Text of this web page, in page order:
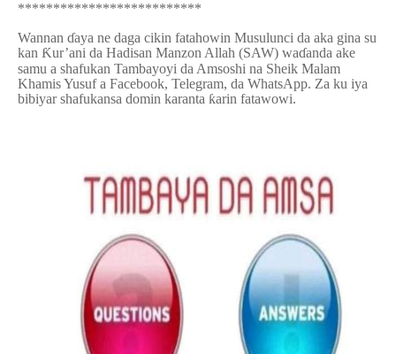
**************************
Wannan ɗaya ne daga cikin fatahowin Musulunci da aka gina su
kan Ƙur’ani da Hadisan Manzon Allah (SAW) waɗanda ake
samu a shafukan Tambayoyi da Amsoshi na Sheik Malam
Khamis Yusuf a Facebook, Telegram, da WhatsApp. Za ku iya
bibiyar shafukansa domin karanta ƙarin fatawowi.